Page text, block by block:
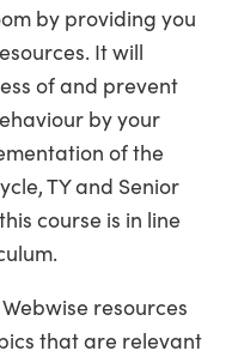
by providing you
It will
of and prevent
by your
of the
TY and Senior
course is in line
resources
that are relevant